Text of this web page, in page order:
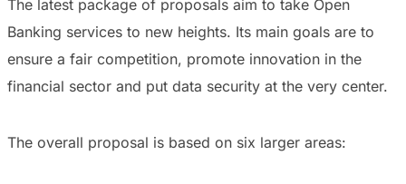
The latest package of proposals aim to take Open
Banking services to new heights. Its main goals are to
ensure a fair competition, promote innovation in the
financial sector and put data security at the very center.
The overall proposal is based on six larger areas: